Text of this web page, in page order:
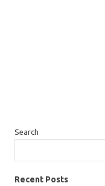
Search
Recent Posts